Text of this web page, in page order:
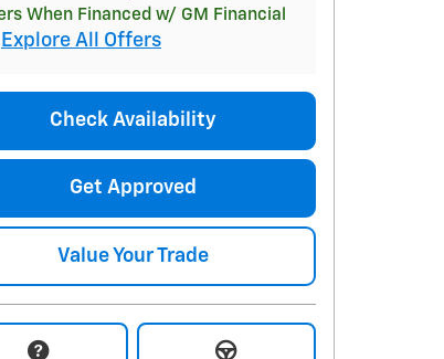
When Financed w/ GM Financial
Explore All Offers
Check Availability
Get Approved
Value Your Trade